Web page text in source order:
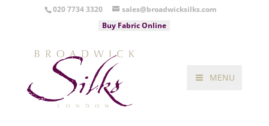
020 7734 3320
sales@broadwicksilks.com
Buy Fabric Online
MENU